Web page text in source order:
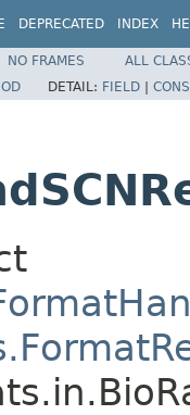
DEPRECATED INDEX
NO FRAMES
ALL
DETAIL: FIELD |